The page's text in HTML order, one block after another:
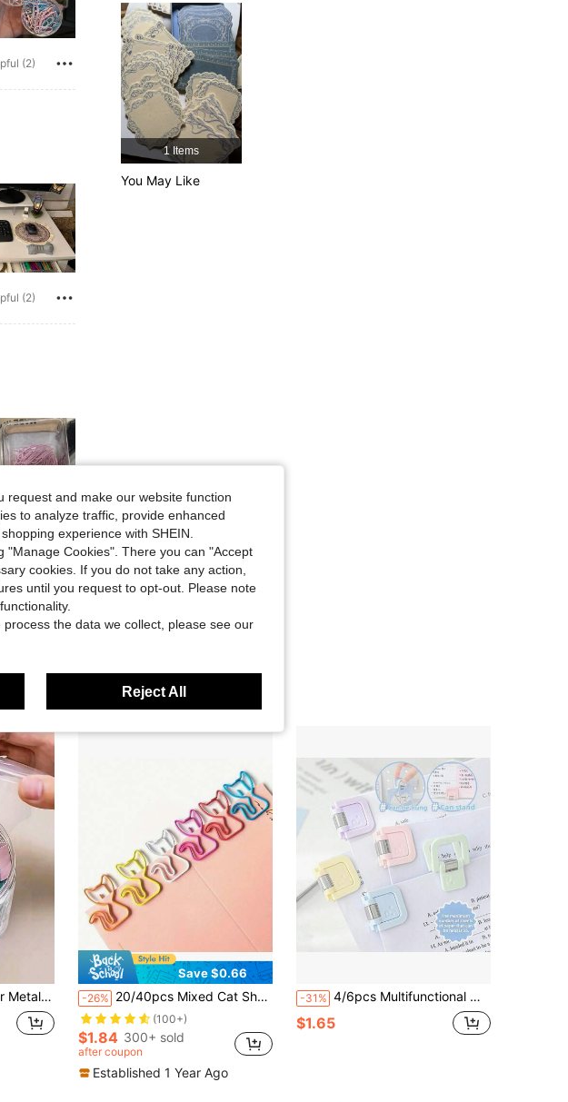
(2)
(2)
(1)
4.88
4.88
4.88
4.88
1 Items
You May Like
& Office Desk Stationery Supplies
Save $0.66
-26% 20/40pcs Mixed Cat Shaped Paper Clips - Metal Stationery, Colorful Curled Tail Cat Clips, Cartoon Animal Paper Clips, Fun Bookmark Office Supplies Back To School,Back To School,School Supplies
(100+)
$1.84 300+ sold
after coupon
Established 1 Year Ago
-31% 4/6pcs Multifunctional Mini Clips, Simple Paperclip Memo Clips, Exam & Document Organizer Clips, Fashionable Stationery, Reliable Fasteners, Suitable For Office Workers, Schools And Home
$1.65
request and make our website function
to analyze traffic, provide enhanced
experience with SHEIN.
"Manage Cookies". There you can "Accept
cookies. If you do not take any action,
until you request to opt-out. Please note
the data we collect, please see our
Reject All